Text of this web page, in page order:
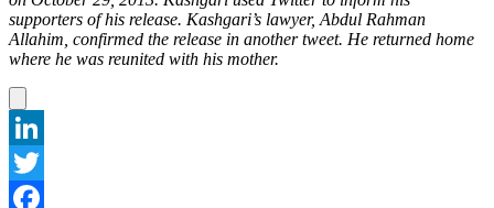
supporters of his release. Kashgari’s lawyer, Abdul Rahman
Allahim, confirmed the release in another tweet. He returned home
where he was reunited with his mother.
LinkedIn
Twitter